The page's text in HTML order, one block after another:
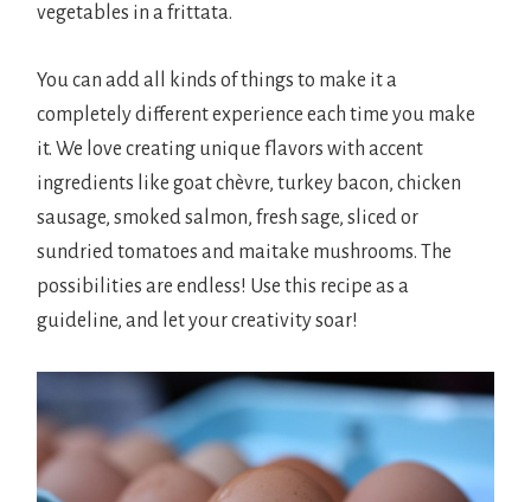
vegetables in a frittata.
You can add all kinds of things to make it a
completely different experience each time you make
it. We love creating unique flavors with accent
ingredients like goat chèvre, turkey bacon, chicken
sausage, smoked salmon, fresh sage, sliced or
sundried tomatoes and maitake mushrooms. The
possibilities are endless! Use this recipe as a
guideline, and let your creativity soar!